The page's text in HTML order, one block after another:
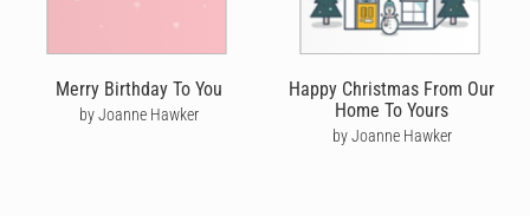
Merry Birthday To You
by Joanne Hawker
Happy Christmas From Our
Home To Yours
by Joanne Hawker